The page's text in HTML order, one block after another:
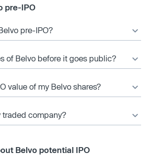
pre-IPO
pre-IPO?
of Belvo before it goes public?
value of my Belvo shares?
traded company?
Belvo potential IPO